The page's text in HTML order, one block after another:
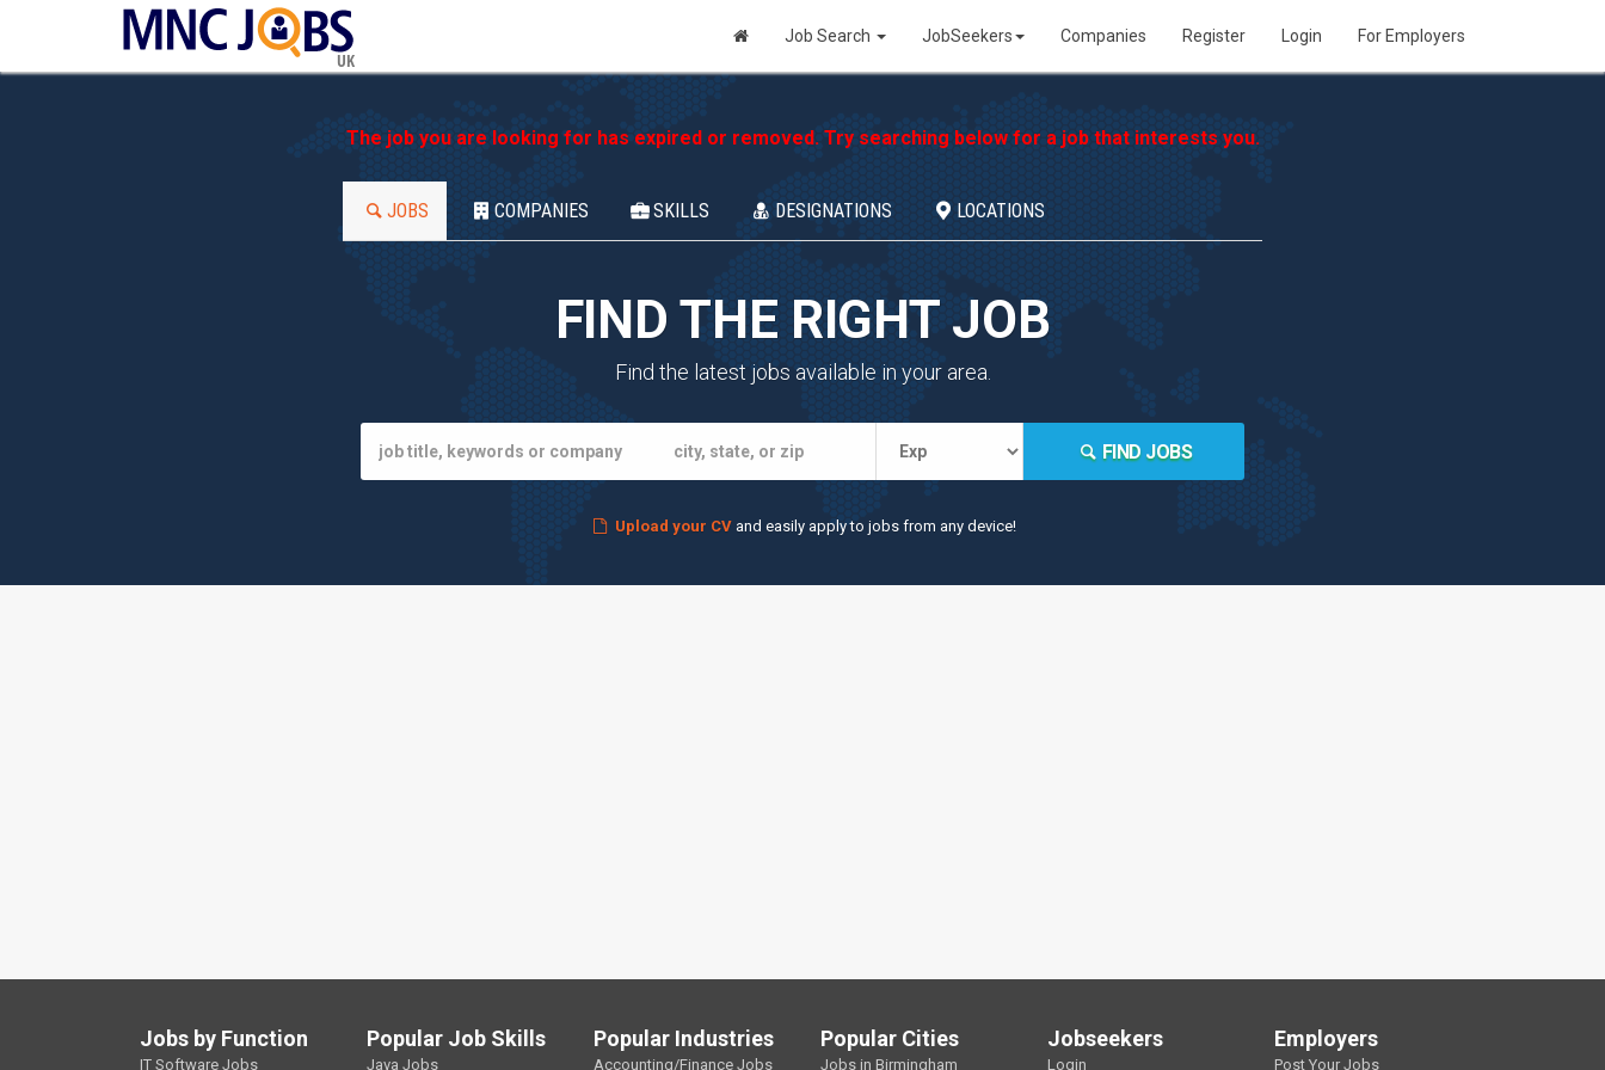
UK
Job Search JobSeekers Companies Register Login For Employers
The job you are looking for has expired or removed. Try searching below for a job that interests you.
JOBS COMPANIES SKILLS DESIGNATIONS LOCATIONS
FIND THE RIGHT JOB
Find the latest jobs available in your area.
FIND JOBS
Upload your CVand easily apply to jobs from any device!
Jobs by Function
IT Software Jobs
Popular Job Skills
Java Jobs
Popular Industries
Accounting/Finance Jobs
Popular Cities
Jobs in Birmingham
Jobseekers
Login
Employers
Post Your Jobs